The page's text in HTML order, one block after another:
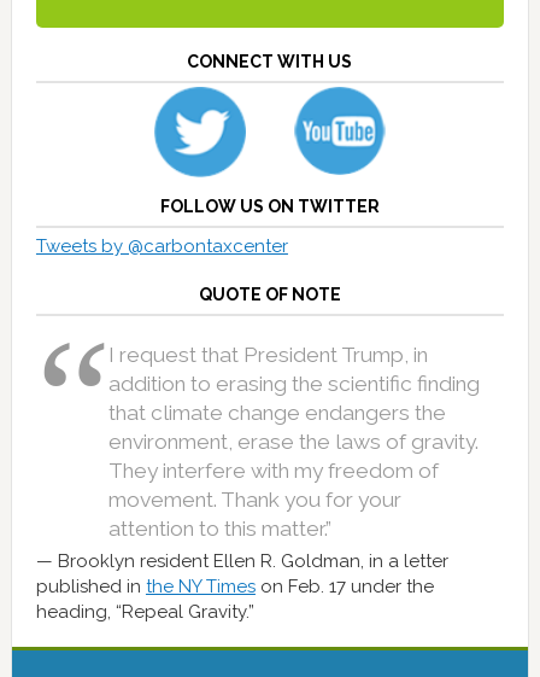
CONNECT WITH US
FOLLOW US ON TWITTER
Tweets by @carbontaxcenter
QUOTE OF NOTE
I request that President Trump, in
addition to erasing the scientific finding
that climate change endangers the
environment, erase the laws of gravity.
They interfere with my freedom of
movement. Thank you for your
attention to this matter.”
Brooklyn resident Ellen R. Goldman, in a letter
published in the NY Timeson Feb. 17 under the
heading, “Repeal Gravity.”